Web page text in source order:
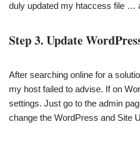
duly updated my htaccess file …
Step 3. Update
After searching online for a
my host failed to advise. If on
settings. Just go to the admin
change the WordPress and Site